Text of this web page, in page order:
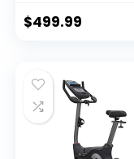
$499.99